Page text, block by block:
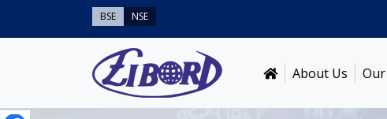
BSE NSE
About Us Our